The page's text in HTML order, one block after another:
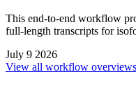
This end-to-end workflow
full-length transcripts for
July 9 2026
View all workflow overviews